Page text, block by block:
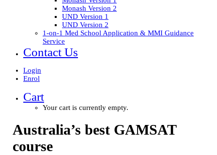
Monash Version 2
UND Version 1
UND Version 2
1-on-1 Med School Application & MMI Guidance
Service
Contact Us
Login
Enrol
Cart
Your cart is currently empty.
Australia’s best GAMSAT
course